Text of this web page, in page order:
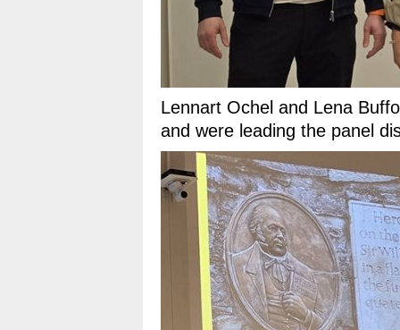
Lennart Ochel and Lena
and were leading the panel